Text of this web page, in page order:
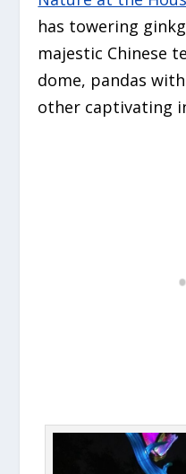
has towering
majestic Chinese
dome, pandas
other captivating